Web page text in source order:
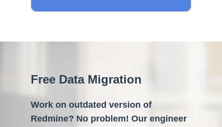
Free Data Migration
Work on outdated version of
Redmine? No problem! Our engineer